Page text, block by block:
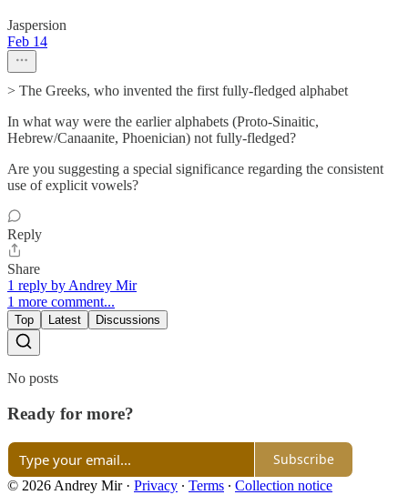
Jaspersion
Feb 14
> The Greeks, who invented the first fully-fledged alphabet
In what way were the earlier alphabets (Proto-Sinaitic,
Hebrew/Canaanite, Phoenician) not fully-fledged?
Are you suggesting a special significance regarding the consistent
use of explicit vowels?
Reply
Share
1 reply by Andrey Mir
1 more comment...
Top Latest Discussions
No posts
Ready for more?
Subscribe
© 2026 Andrey Mir· Privacy ∙ Terms ∙ Collection notice